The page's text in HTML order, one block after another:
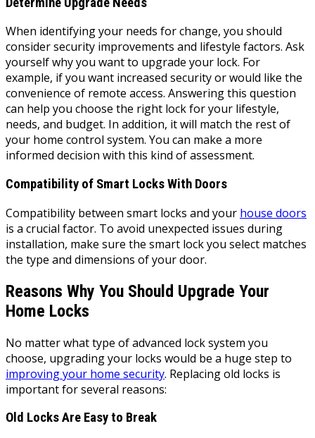
When identifying your needs for change, you should
consider security improvements and lifestyle factors. Ask
yourself why you want to upgrade your lock. For
example, if you want increased security or would like the
convenience of remote access. Answering this question
can help you choose the right lock for your lifestyle,
needs, and budget. In addition, it will match the rest of
your home control system. You can make a more
informed decision with this kind of assessment.
Compatibility of Smart Locks With Doors
Compatibility between smart locks and your house doors
is a crucial factor. To avoid unexpected issues during
installation, make sure the smart lock you select matches
the type and dimensions of your door.
Reasons Why You Should Upgrade Your
Home Locks
No matter what type of advanced lock system you
choose, upgrading your locks would be a huge step to
improving your home security. Replacing old locks is
important for several reasons:
Old Locks Are Easy to Break